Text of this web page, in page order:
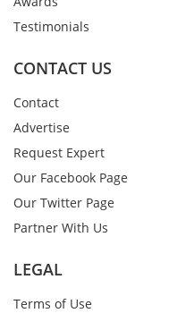
Testimonials
CONTACT US
Contact
Advertise
Request Expert
Our Facebook Page
Our Twitter Page
Partner With Us
LEGAL
Terms of Use